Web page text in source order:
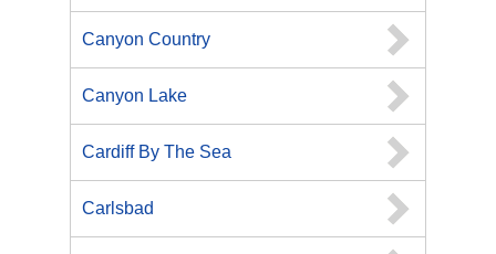
Canyon Country
Canyon Lake
Cardiff By The Sea
Carlsbad